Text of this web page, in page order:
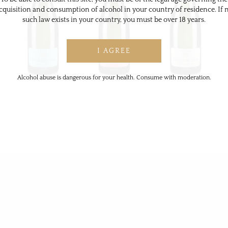
and consumption of alcohol in your country of residence. If
such law exists in your country, you must be over 18 years.
Alcohol abuse is dangerous for your health. Consume with moderation.